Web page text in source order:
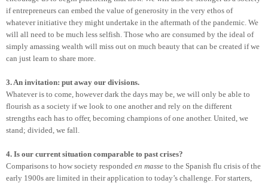
if entrepreneurs can embed the value of generosity in the very ethos of
whatever initiative they might undertake in the aftermath of the pandemic. We
will all need to be much less selfish. Those who are consumed by the ideal of
simply amassing wealth will miss out on much beauty that can be created if we
can just learn to share more.
3. An invitation: put away our divisions.
Whatever is to come, however dark the days may be, we will only be able to
flourish as a society if we look to one another and rely on the different
strengths each has to offer, becoming champions of one another. United, we
stand; divided, we fall.
4. Is our current situation comparable to past crises?
Comparisons to how society responded en masse to the Spanish flu crisis of the
early 1900s are limited in their application to today’s challenge. For starters,